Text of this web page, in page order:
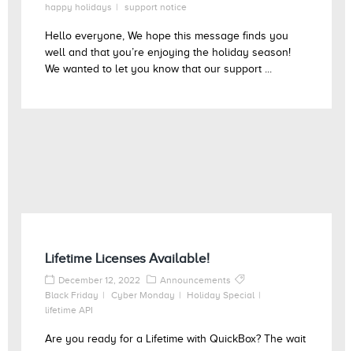
happy holidays
support notice
Hello everyone, We hope this message finds you
well and that you’re enjoying the holiday season!
We wanted to let you know that our support ...
Lifetime Licenses Available!
December 12, 2022
Announcements
Black Friday
Cyber Monday
Holiday Special
lifetime API
Are you ready for a Lifetime with QuickBox? The wait